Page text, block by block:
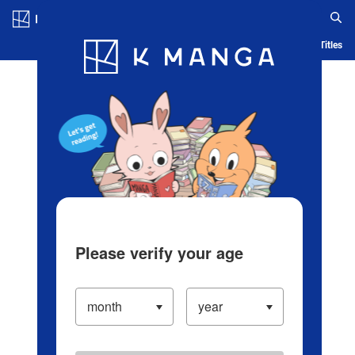
Blog App Ranking History Serialized Titles
Please verify your age